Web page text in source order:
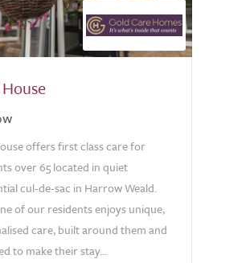
offers first class care for
over 65 located in quiet
cul-de-sac in Harrow Weald.
of our residents enjoys unique,
care, built around them and
to make their stay...